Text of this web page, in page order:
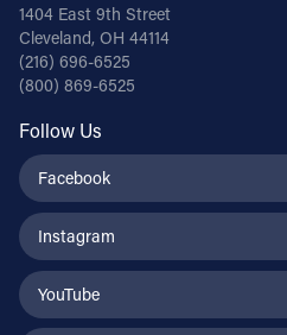
1404 East 9th Street
Cleveland, OH 44114
(216) 696-6525
(800) 869-6525
Follow Us
Facebook
Instagram
YouTube